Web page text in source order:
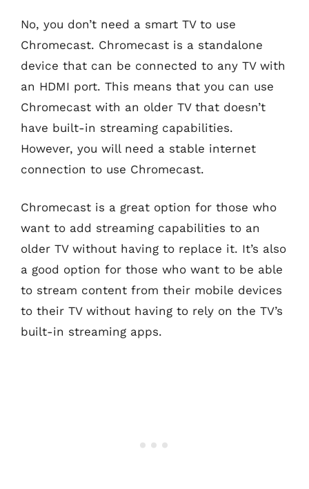
No, you don’t need a smart TV to use
Chromecast. Chromecast is a standalone
device that can be connected to any TV with
an HDMI port. This means that you can use
Chromecast with an older TV that doesn’t
have built-in streaming capabilities.
However, you will need a stable internet
connection to use Chromecast.
Chromecast is a great option for those who
want to add streaming capabilities to an
older TV without having to replace it. It’s also
a good option for those who want to be able
to stream content from their mobile devices
to their TV without having to rely on the TV’s
built-in streaming apps.